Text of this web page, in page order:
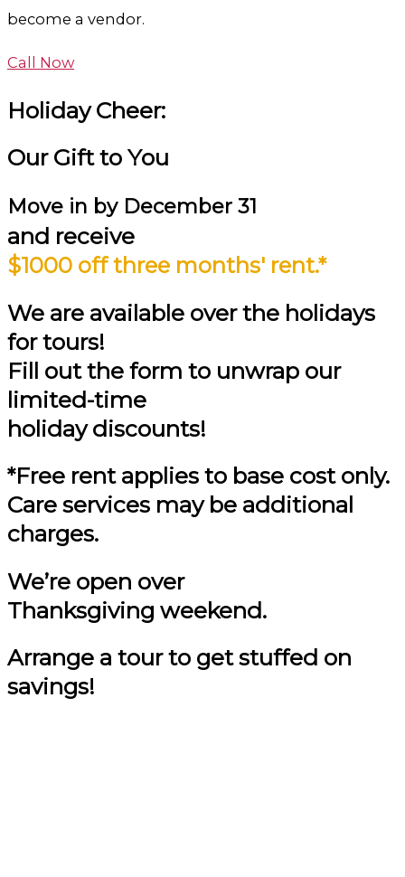
become a vendor.
Call Now
Holiday Cheer:
Our Gift to You
Move in by December 31
and receive
$1000 off three months' rent.*
We are available over the holidays
for tours!
Fill out the form to unwrap our
limited-time
holiday discounts!
*Free rent applies to base cost only.
Care services may be additional
charges.
We’re open over
Thanksgiving weekend.
Arrange a tour to get stuffed on
savings!